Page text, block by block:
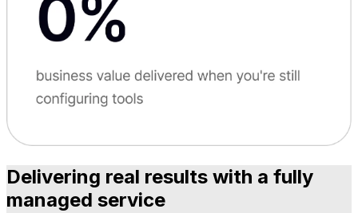
Delivering real results with a fully
managed service